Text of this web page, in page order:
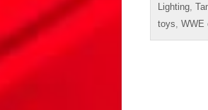
Lighting
toys WWE